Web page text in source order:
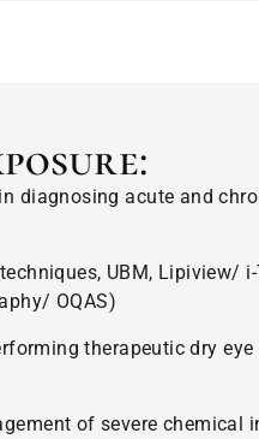
diagnosing acute and
UBM, Lipiview/
OQAS)
therapeutic dry eye
of severe chemical